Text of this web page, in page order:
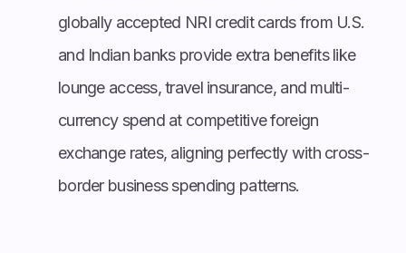
globally accepted NRI credit cards from U.S.
and Indian banks provide extra benefits like
lounge access, travel insurance, and multi-
currency spend at competitive foreign
exchange rates, aligning perfectly with cross-
border business spending patterns.